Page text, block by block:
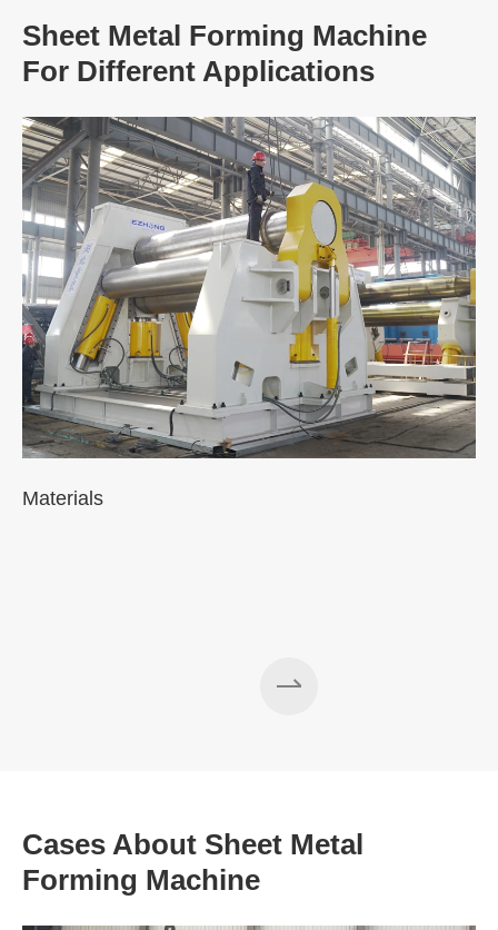
Sheet Metal Forming Machine
For Different Applications
Materials
Cases About Sheet Metal
Forming Machine